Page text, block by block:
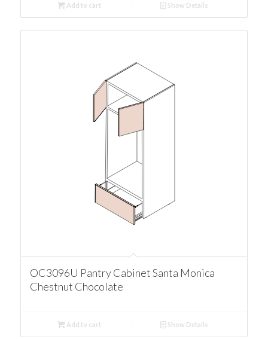
Add to cart Show Details
OC3096U Pantry Cabinet Santa Monica
Chestnut Chocolate
Add to cart Show Details